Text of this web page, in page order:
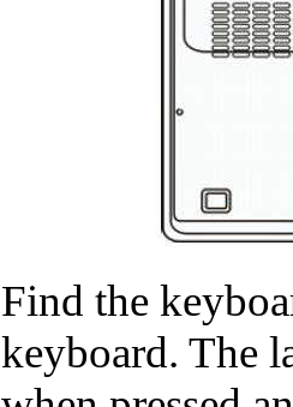
Find the
keyboard. The